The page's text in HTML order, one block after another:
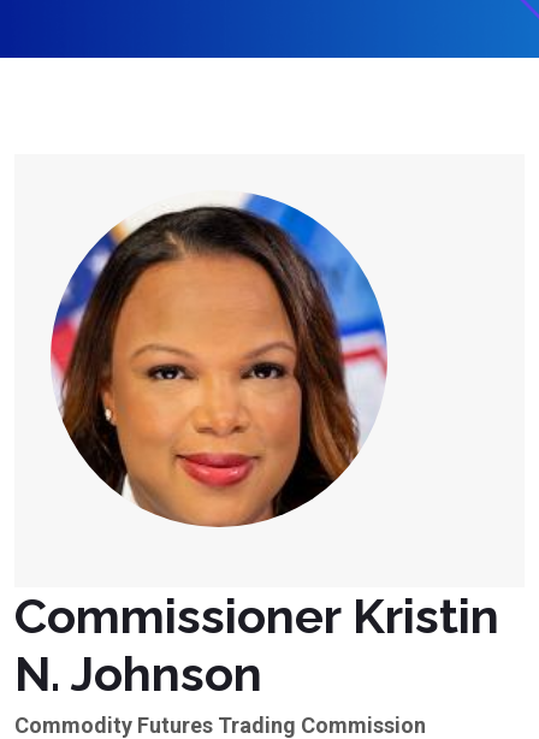
Commissioner Kristin
N. Johnson
Commodity Futures Trading Commission